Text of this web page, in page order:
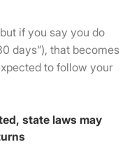
if you say you do
days”), that becomes
to follow your
state laws may